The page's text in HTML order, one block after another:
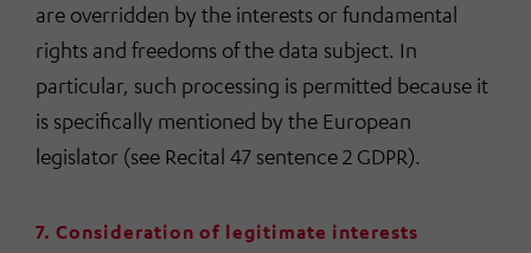
are overridden by the interests or fundamental
rights and freedoms of the data subject. In
particular, such processing is permitted because it
is specifically mentioned by the European
legislator (see Recital 47 sentence 2 GDPR).
7. Consideration of legitimate interests